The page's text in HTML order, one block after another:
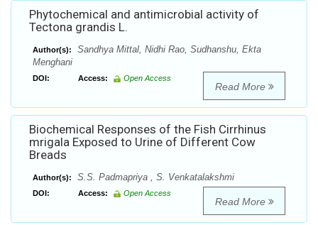
Phytochemical and antimicrobial activity of
Tectona grandis L.
Author(s):
Sandhya Mittal, Nidhi Rao, Sudhanshu, Ekta
Menghani
DOI: Access: Open Access
Read More
Biochemical Responses of the Fish Cirrhinus
mrigala Exposed to Urine of Different Cow
Breads
Author(s): S.S. Padmapriya , S. Venkatalakshmi
DOI: Access: Open Access
Read More